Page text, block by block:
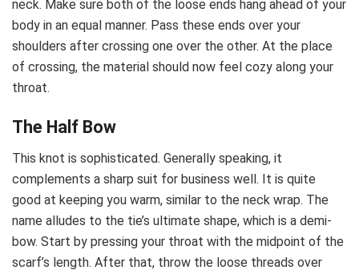
neck. Make sure both of the loose ends hang ahead of your
body in an equal manner. Pass these ends over your
shoulders after crossing one over the other. At the place
of crossing, the material should now feel cozy along your
throat.
The Half Bow
This knot is sophisticated. Generally speaking, it
complements a sharp suit for business well. It is quite
good at keeping you warm, similar to the neck wrap. The
name alludes to the tie’s ultimate shape, which is a demi-
bow. Start by pressing your throat with the midpoint of the
scarf’s length. After that, throw the loose threads over